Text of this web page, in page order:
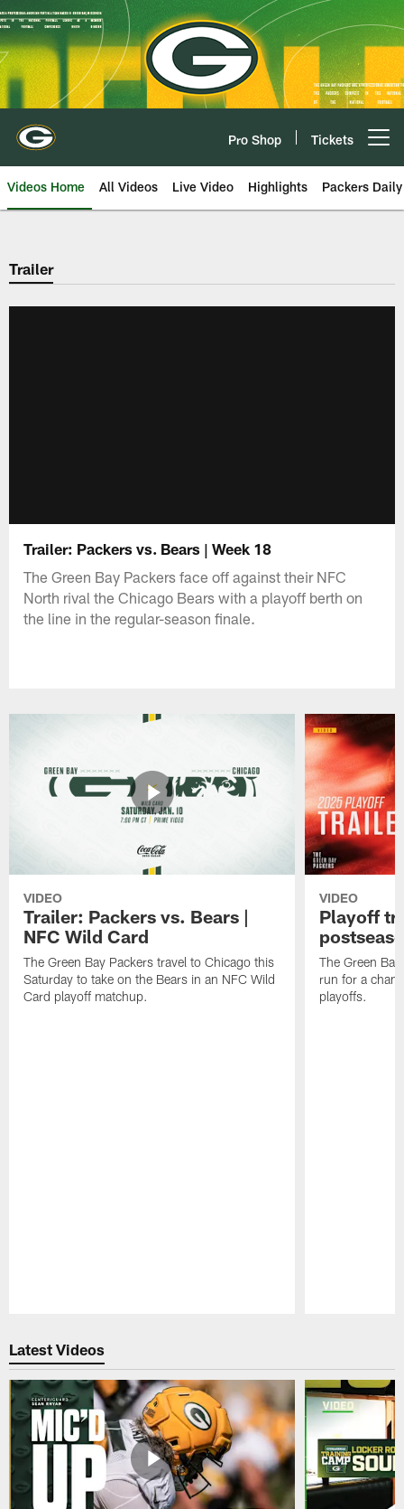
Skip
to
main
content
Pro Shop Tickets
Videos Home All Videos Live Video Highlights Packers Daily
Trailer
Trailer: Packers vs. Bears | Week 18
The Green Bay Packers face off against their NFC
North rival the Chicago Bears with a playoff berth on
the line in the regular-season finale.
VIDEO
Trailer: Packers vs. Bears |
NFC Wild Card
The Green Bay Packers travel to Chicago this
Saturday to take on the Bears in an NFC Wild
Card playoff matchup.
VIDEO
Playoff
The Green
run for a
playoffs.
Latest Videos